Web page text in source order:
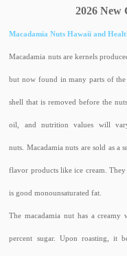
2026 New
Macadamia Nuts Hawaii and
Macadamia nuts are kernels
but now found in many parts of
shell that is removed before the
oil, and nutrition values will
nuts. Macadamia nuts are sold as a
flavor products like ice cream.
is good monounsaturated fat.
The macadamia nut has a
percent sugar. Upon roasting, it